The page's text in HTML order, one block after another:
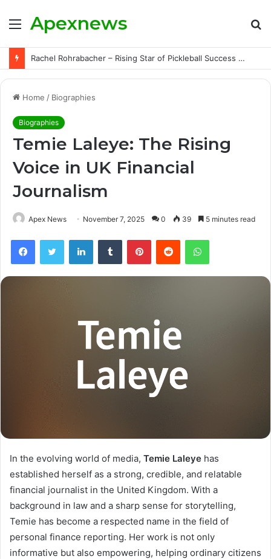
Menu
Apexnews
Rachel Rohrabacher – Rising Star of Pickleball Success with Powerful Growth and Hidden Challenges
Home / Biographies
Biographies
Temie Laleye: The Rising
Voice in UK Financial
Journalism
Apex News November 7, 2025 0 39 5 minutes read
FacebookTwitter LinkedInTumblr PinterestReddit WhatsApp
In the evolving world of media, Temie Laleye has
established herself as a strong, credible, and relatable
financial journalist in the United Kingdom. With a
background in law and a sharp sense for storytelling,
Temie has become a respected name in the field of
personal finance reporting. Her work is not only
informative but also empowering, helping ordinary citizens